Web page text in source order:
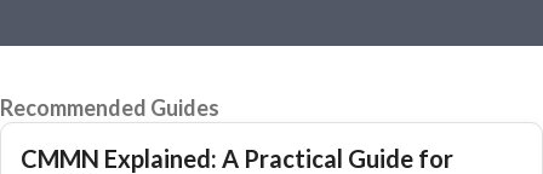
Recommended Guides
CMMN Explained: A Practical Guide for